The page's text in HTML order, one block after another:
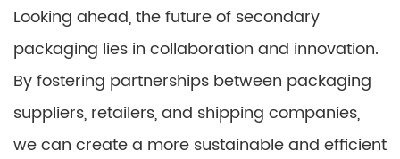
Looking ahead, the future of secondary
packaging lies in collaboration and innovation.
By fostering partnerships between packaging
suppliers, retailers, and shipping companies,
we can create a more sustainable and efficient